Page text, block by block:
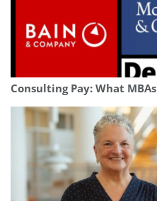
Consulting Pay: What